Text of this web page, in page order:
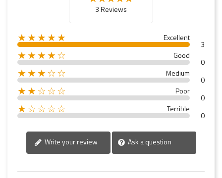
3 Reviews
★★★★★ Excellent
3
★★★★☆ Good
0
★★★☆☆ Medium
0
★★☆☆☆ Poor
0
★☆☆☆☆ Terrible
0
Write your review Ask a question